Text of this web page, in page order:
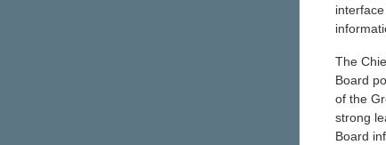
The
Board
of the
strong
Board